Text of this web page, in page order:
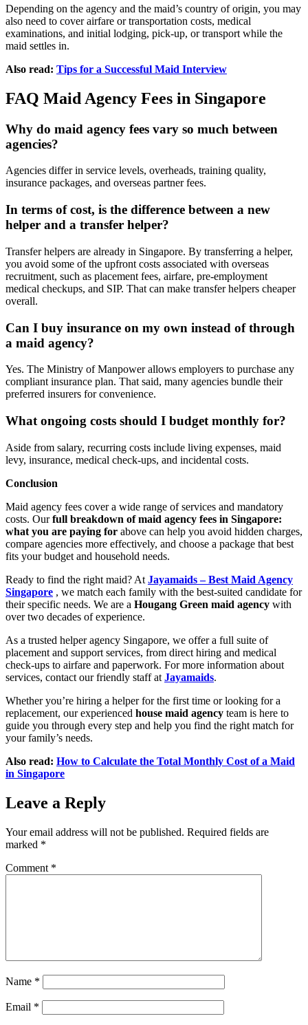
Depending on the agency and the maid’s country of origin, you may
also need to cover airfare or transportation costs, medical
examinations, and initial lodging, pick-up, or transport while the
maid settles in.
Also read: Tips for a Successful Maid Interview
FAQ Maid Agency Fees in Singapore
Why do maid agency fees vary so much between
agencies?
Agencies differ in service levels, overheads, training quality,
insurance packages, and overseas partner fees.
In terms of cost, is the difference between a new
helper and a transfer helper?
Transfer helpers are already in Singapore. By transferring a helper,
you avoid some of the upfront costs associated with overseas
recruitment, such as placement fees, airfare, pre-employment
medical checkups, and SIP. That can make transfer helpers cheaper
overall.
Can I buy insurance on my own instead of through
a maid agency?
Yes. The Ministry of Manpower allows employers to purchase any
compliant insurance plan. That said, many agencies bundle their
preferred insurers for convenience.
What ongoing costs should I budget monthly for?
Aside from salary, recurring costs include living expenses, maid
levy, insurance, medical check-ups, and incidental costs.
Conclusion
Maid agency fees cover a wide range of services and mandatory
costs. Our full breakdown of maid agency fees in Singapore:
what you are paying for above can help you avoid hidden charges,
compare agencies more effectively, and choose a package that best
fits your budget and household needs.
Ready to find the right maid? At Jayamaids – Best Maid Agency
Singapore , we match each family with the best-suited candidate for
their specific needs. We are a Hougang Green maid agency with
over two decades of experience.
As a trusted helper agency Singapore, we offer a full suite of
placement and support services, from direct hiring and medical
check-ups to airfare and paperwork. For more information about
services, contact our friendly staff at Jayamaids.
Whether you’re hiring a helper for the first time or looking for a
replacement, our experienced house maid agency team is here to
guide you through every step and help you find the right match for
your family’s needs.
Also read: How to Calculate the Total Monthly Cost of a Maid
in Singapore
Leave a Reply
Your email address will not be published. Required fields are
marked *
Comment *
Name *
Email *